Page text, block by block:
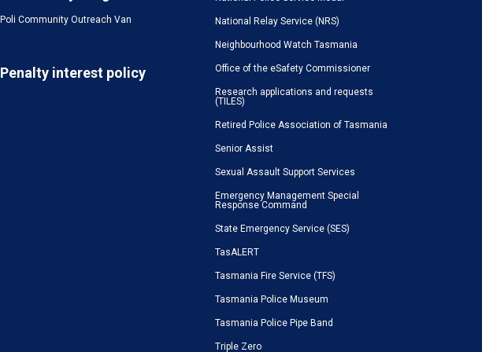
Poli Community Outreach Van
Penalty interest policy
National Relay Service (NRS)
Neighbourhood Watch Tasmania
Office of the eSafety Commissioner
Research applications and requests
(TILES)
Retired Police Association of Tasmania
Senior Assist
Sexual Assault Support Services
Emergency Management Special
Response Command
State Emergency Service (SES)
TasALERT
Tasmania Fire Service (TFS)
Tasmania Police Museum
Tasmania Police Pipe Band
Triple Zero